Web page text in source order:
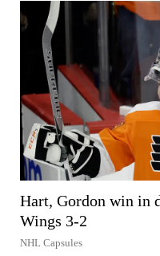
Hart, Gordon win in
Wings 3-2
NHL Capsules